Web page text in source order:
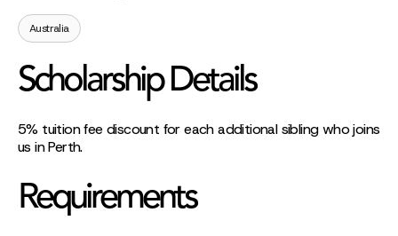
Australia
Scholarship Details
5% tuition fee discount for each additional sibling who joins
us in Perth.
Requirements